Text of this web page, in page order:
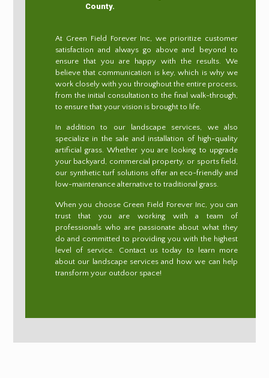
County.
At Green Field Forever Inc, we prioritize customer
satisfaction and always go above and beyond to
ensure that you are happy with the results. We
believe that communication is key, which is why we
work closely with you throughout the entire process,
from the initial consultation to the final walk-through,
to ensure that your vision is brought to life.
In addition to our landscape services, we also
specialize in the sale and installation of high-quality
artificial grass. Whether you are looking to upgrade
your backyard, commercial property, or sports field,
our synthetic turf solutions offer an eco-friendly and
low-maintenance alternative to traditional grass.
When you choose Green Field Forever Inc, you can
trust that you are working with a team of
professionals who are passionate about what they
do and committed to providing you with the highest
level of service. Contact us today to learn more
about our landscape services and how we can help
transform your outdoor space!